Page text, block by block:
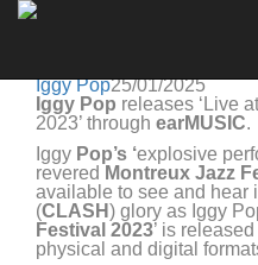
Iggy Pop25/01/2025
Iggy Pop releases ‘Live
2023’ through earMUSIC.
Iggy Pop’s ‘explosive
revered Montreux Jazz
available to see and hear
(CLASH ) glory as Iggy
Festival 2023’ is
physical and digital